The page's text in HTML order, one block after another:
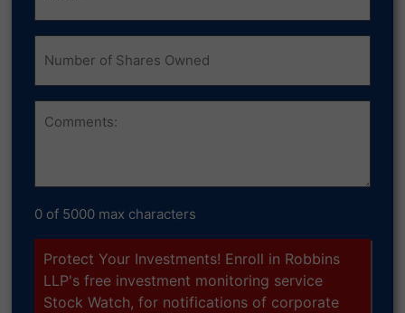
Number
of
Shares
Owned
Comments
0 of 5000 max characters
Protect Your Investments! Enroll in Robbins
LLP's free investment monitoring service
Stock Watch, for notifications of corporate